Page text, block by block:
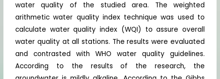
water quality of the studied area. The weighted
arithmetic water quality index technique was used to
calculate water quality index (WQI) to assure overall
water quality at all stations. The results were evaluated
and contrasted with WHO water quality guidelines.
According to the results of the research, the